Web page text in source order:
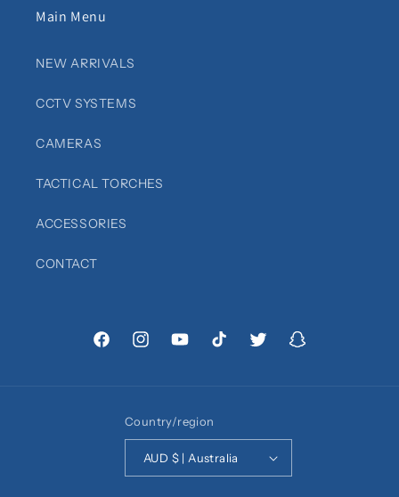
Main Menu
NEW ARRIVALS
CCTV SYSTEMS
CAMERAS
TACTICAL TORCHES
ACCESSORIES
CONTACT
FacebookInstagramYouTubeTikTok TwitterSnapchat
Country/region
AUD $ | Australia